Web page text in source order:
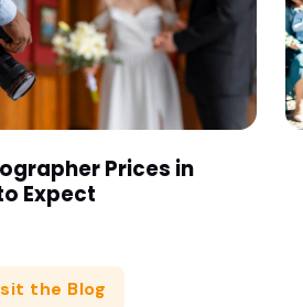
Prices in
Expect
the Blog